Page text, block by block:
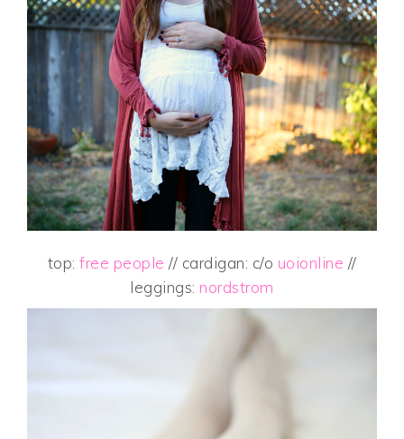
top: free people // cardigan: c/o uoionline //
leggings:nordstrom